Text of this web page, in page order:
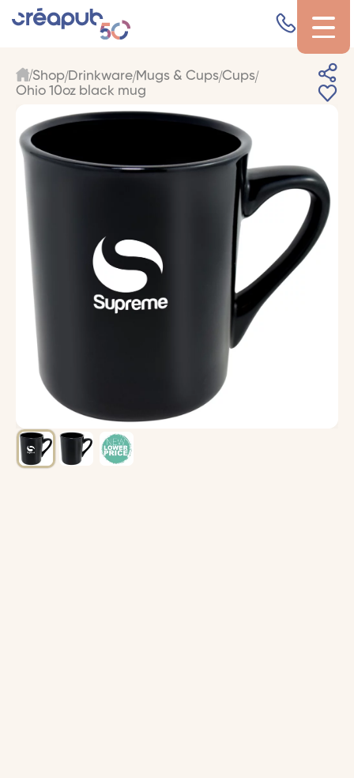
Shop Drinkware Mugs & Cups Cups
Ohio 10oz black mug